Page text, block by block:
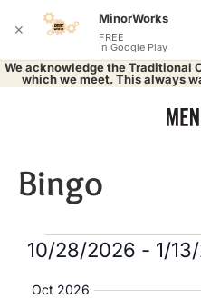
We acknowledge the Traditional
which we meet. This always
Bingo
10/28/2026 - 1/
date.
Oct 2026
✕
MinorWorks
FREE
In Google Play